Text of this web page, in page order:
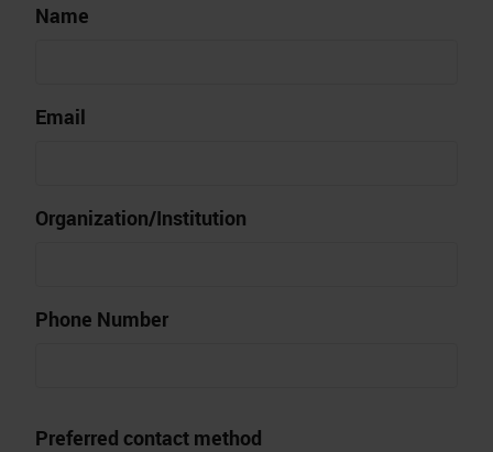
Name
Email
Organization/Institution
Phone Number
Preferred contact method